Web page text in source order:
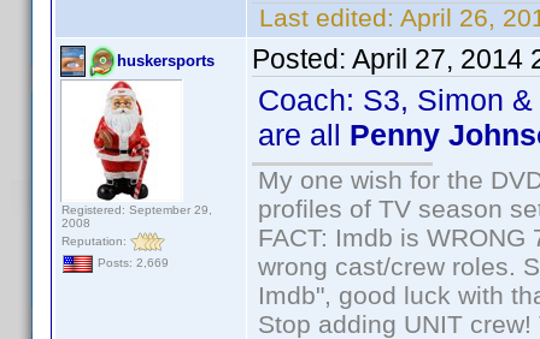
Last edited: April 26,
huskersports
Registered: September 29,
2008
Reputation:
Posts: 2,669
Posted: April 27, 2014
Coach: S3, Simon
are all Penny
My one wish for the
profiles of TV season
FACT: Imdb is
wrong cast/crew roles.
Imdb", good luck with
Stop adding UNIT